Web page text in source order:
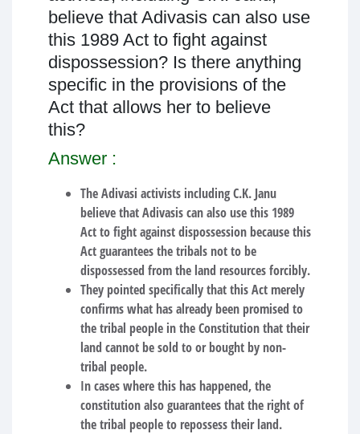
believe that Adivasis can also use
this 1989 Act to fight against
dispossession? Is there anything
specific in the provisions of the
Act that allows her to believe
this?
Answer :
The Adivasi activists including C.K. Janu
believe that Adivasis can also use this 1989
Act to fight against dispossession because this
Act guarantees the tribals not to be
dispossessed from the land resources forcibly.
They pointed specifically that this Act merely
confirms what has already been promised to
the tribal people in the Constitution that their
land cannot be sold to or bought by non-
tribal people.
In cases where this has happened, the
constitution also guarantees that the right of
the tribal people to repossess their land.